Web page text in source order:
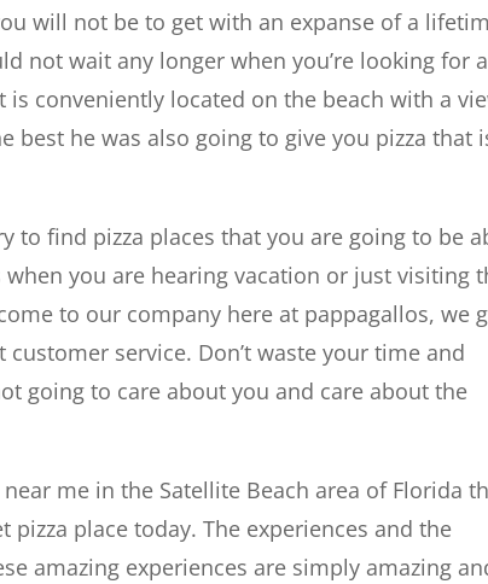
will not be to get with an expanse of a
not wait any longer when you’re looking for
conveniently located on the beach with a
he was also going to give you pizza that
to find pizza places that you are going to be
you are hearing vacation or just visiting
to our company here at pappagallos, we
service. Don’t waste your time and
going to care about you and care about the
me in the Satellite Beach area of Florida
place today. The experiences and the
amazing experiences are simply amazing